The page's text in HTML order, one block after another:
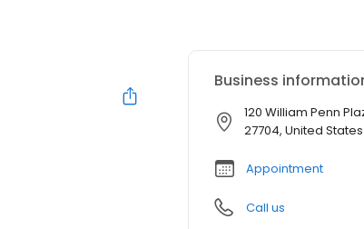
Business
120 William Penn
27704, United States
Appointment
Call us